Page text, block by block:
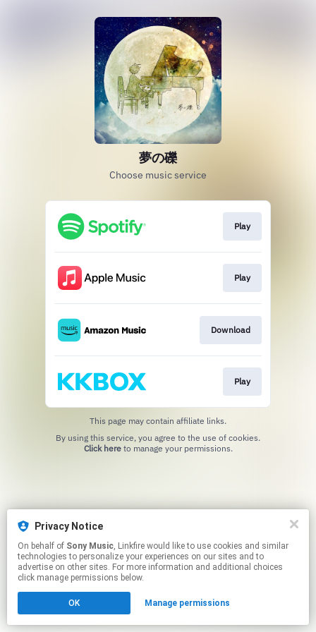
Privacy Notice
On behalf of Sony Music, Linkfire would like to use cookies and similar
technologies to personalize your experiences on our sites and to
advertise on other sites. For more information and additional choices
click manage permissions below.
OK Manage permissions
夢の礫
Choose music service
Play
Play
Download
Play
This page may contain affiliate links.
Click hereto manage your permissions.